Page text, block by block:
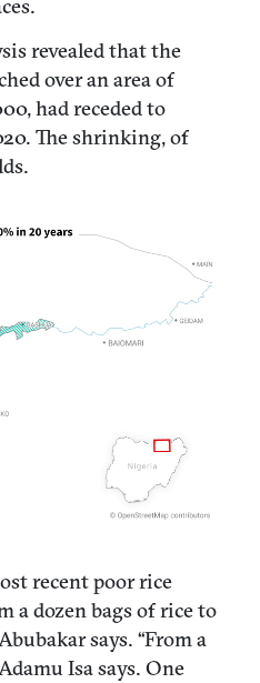
revealed that the
over an area of
had receded to
The shrinking, of
recent poor rice
a dozen bags of rice to
says. “From a
Isa says. One